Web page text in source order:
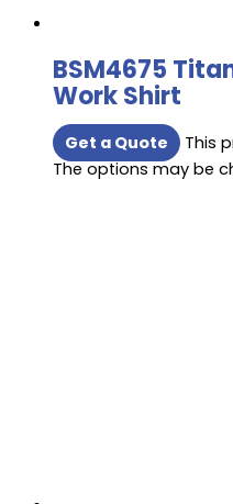
BSM4675
Work Shirt
Get a Quote
This
The options may be